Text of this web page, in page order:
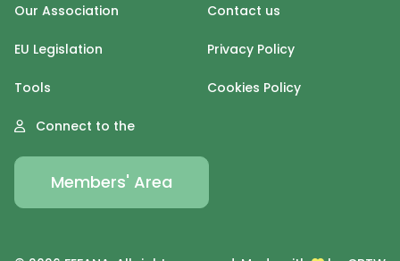
Our Association
EU Legislation
Tools
Contact us
Privacy Policy
Cookies Policy
Connect to the
Members' Area